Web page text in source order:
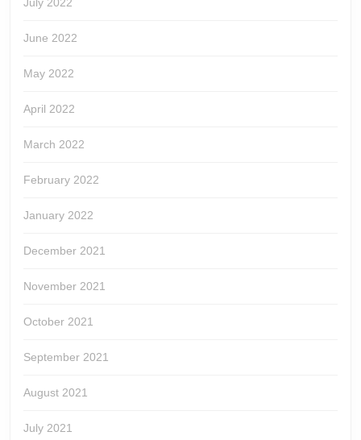
June 2022
May 2022
April 2022
March 2022
February 2022
January 2022
December 2021
November 2021
October 2021
September 2021
August 2021
July 2021